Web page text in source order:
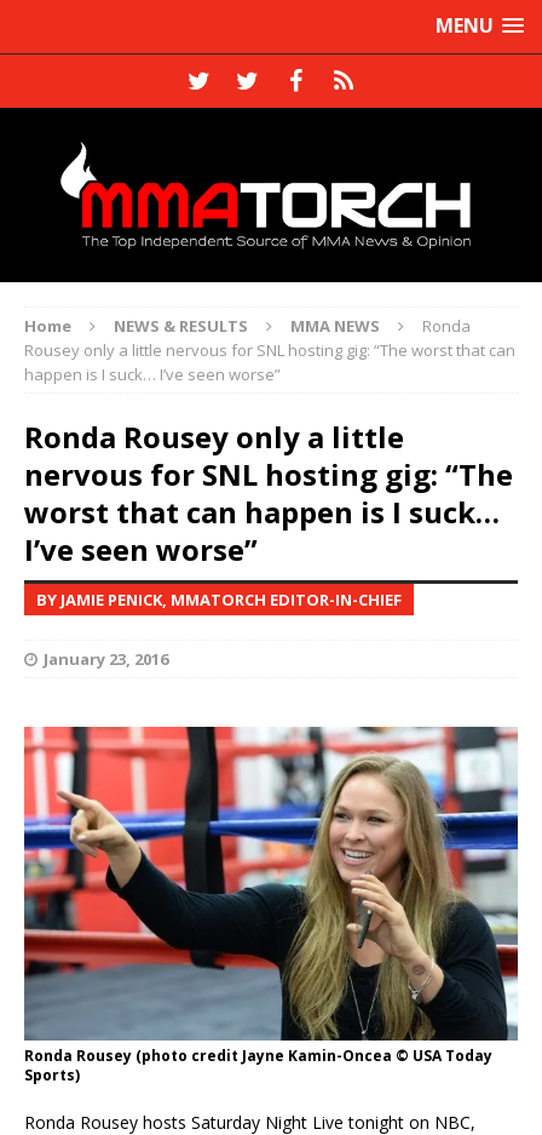
MENU
Home NEWS & RESULTS MMA NEWS
Ronda
Rousey only a little nervous for SNL hosting gig: “The worst that can
happen is I suck… I’ve seen worse”
Ronda Rousey only a little
nervous for SNL hosting gig: “The
worst that can happen is I suck…
I’ve seen worse”
BY JAMIE PENICK, MMATORCH EDITOR-IN-CHIEF
January 23, 2016
Ronda Rousey (photo credit Jayne Kamin-Oncea © USA Today
Sports)
Ronda Rousey hosts Saturday Night Live tonight on NBC,